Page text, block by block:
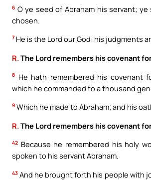
6 O ye seed of Abraham his servant;
chosen.
7 He is the Lord our God: his judgments
R. The Lord remembers his covenant
8 He hath remembered his covenant
which he commanded to a thousand
9 Which he made to Abraham; and his
R. The Lord remembers his covenant
42 Because he remembered his holy
spoken to his servant Abraham.
43 And he brought forth his people with